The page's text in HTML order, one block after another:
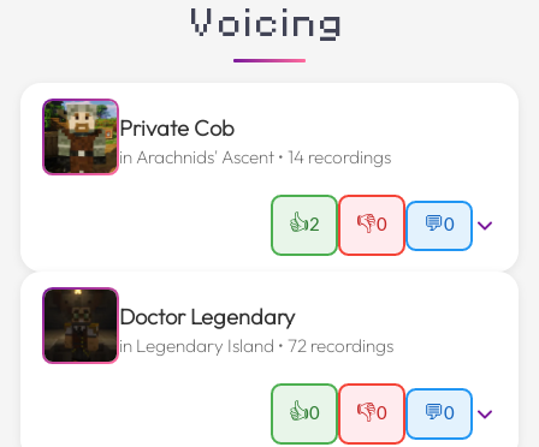
Voicing
Private Cob
in Arachnids' Ascent • 14 recordings
👍2 👎0 💬0
Doctor Legendary
in Legendary Island • 72 recordings
👍0 👎0 💬0